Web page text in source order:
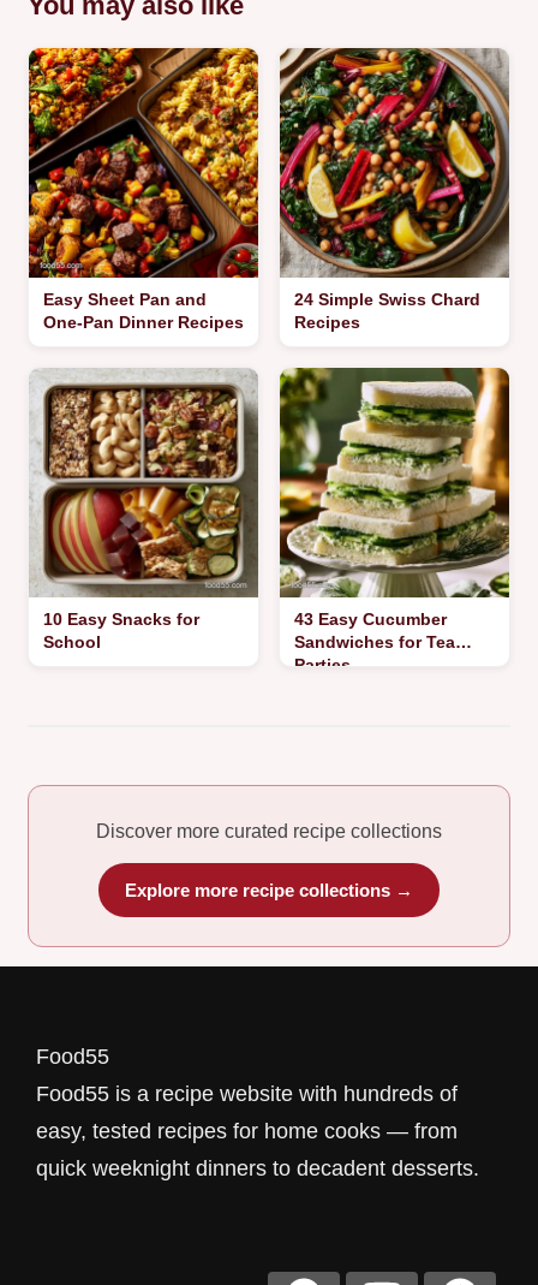
Easy Sheet Pan and
One-Pan Dinner Recipes
24 Simple Swiss Chard
Recipes
10 Easy Snacks for
School
43 Easy Cucumber
Sandwiches for Tea
Parties
Discover more curated recipe collections
Explore more recipe collections →
Food55
Food55 is a recipe website with hundreds of
easy, tested recipes for home cooks — from
quick weeknight dinners to decadent desserts.